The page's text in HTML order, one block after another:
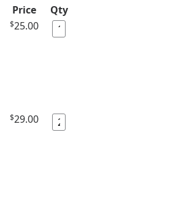
Price
Qty
$25.00
$29.00